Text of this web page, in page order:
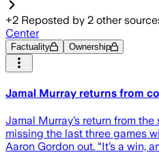
+2 Reposted by 2 other
Center
Factuality Ownership
Jamal Murray returns from
Jamal Murray’s return from
missing the last three games
Aaron Gordon out. “It’s a win,